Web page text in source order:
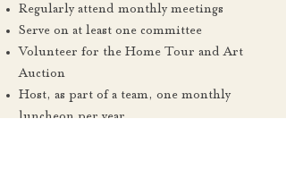
Regularly attend monthly meetings
Serve on at least one committee
Volunteer for the Home Tour and Art
Auction
Host, as part of a team, one monthly
luncheon per year